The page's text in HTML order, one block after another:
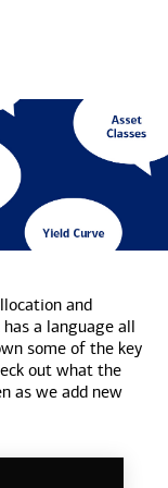
and
a language all
some of the key
out what the
as we add new